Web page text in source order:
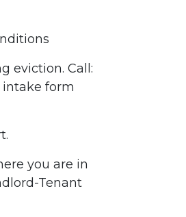
eviction. Call:
form
you are in
Tenant